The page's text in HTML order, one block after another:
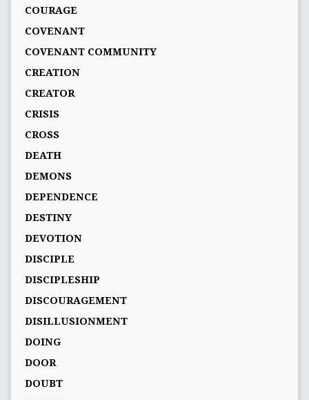
COURAGE
COVENANT
COVENANT COMMUNITY
CREATION
CREATOR
CRISIS
CROSS
DEATH
DEMONS
DEPENDENCE
DESTINY
DEVOTION
DISCIPLE
DISCIPLESHIP
DISCOURAGEMENT
DISILLUSIONMENT
DOING
DOOR
DOUBT